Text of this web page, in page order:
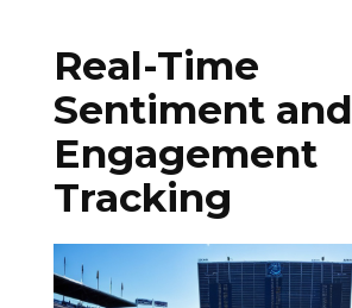
Real-Time
Sentiment and
Engagement
Tracking